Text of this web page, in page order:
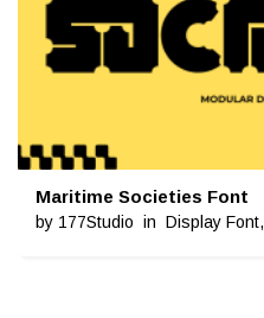
Maritime Societies Font
by 177Studio in Display Font,